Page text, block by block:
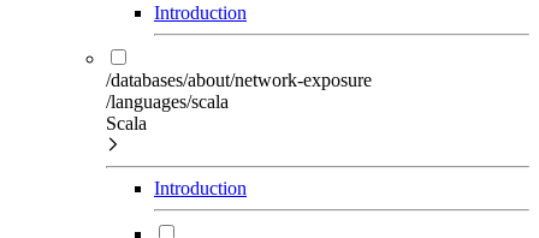
Introduction
/databases/about/network-exposure
/languages/scala
Scala
Introduction